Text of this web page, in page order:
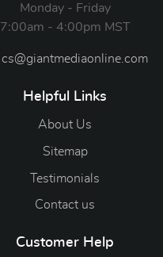
Monday - Friday
7:00am - 4:00pm MST
cs@giantmediaonline.com
Helpful Links
About Us
Sitemap
Testimonials
Contact us
Customer Help